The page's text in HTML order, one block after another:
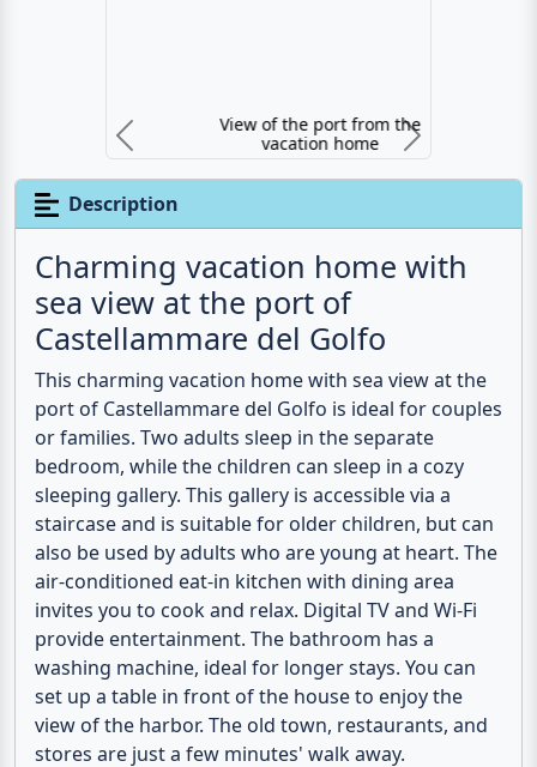
Previous
Description
Charming vacation home with
sea view at the port of
Castellammare del Golfo
This charmingvacation home with sea viewat the
port of Castellammare del Golfo is ideal for couples
or families. Two adults sleep in the separate
bedroom, while the children can sleep in a cozy
sleeping gallery. This gallery is accessible via a
staircase and is suitable for older children, but can
also be used by adults who are young at heart. The
air-conditioned eat-in kitchen with dining area
invites you to cook and relax. Digital TV and Wi-Fi
provide entertainment. The bathroom has a
washing machine, ideal for longer stays. You can
set up a table in front of the house to enjoy the